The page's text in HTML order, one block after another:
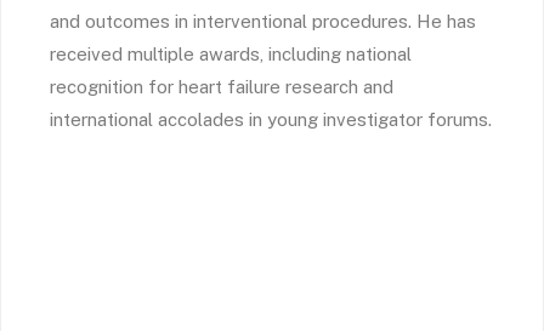
and outcomes in interventional procedures. He has
received multiple awards, including national
recognition for heart failure research and
international accolades in young investigator forums.